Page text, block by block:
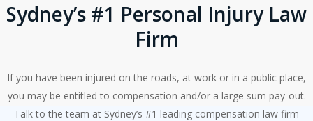
Sydney’s #1 Personal Injury Law
Firm
If you have been injured on the roads, at work or in a public place,
you may be entitled to compensation and/or a large sum pay-out.
Talk to the team at Sydney’s #1 leading compensation law firm